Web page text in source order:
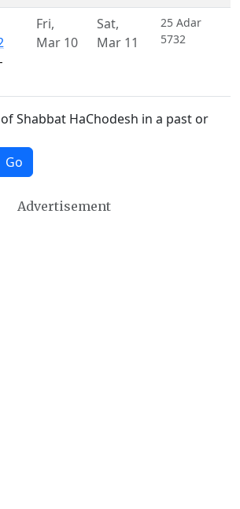
Fri,
Mar 10
Sat,
Mar 11
25 Adar
5732
Shabbat HaChodesh in a past or
Go
Advertisement